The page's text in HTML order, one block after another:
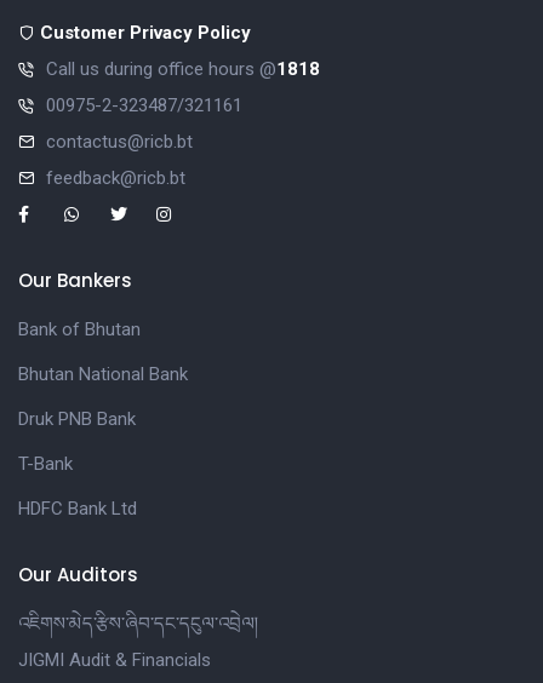
Customer Privacy Policy
Call us during office hours @1818
00975-2-323487/321161
contactus@ricb.bt
feedback@ricb.bt
Our Bankers
Bank of Bhutan
Bhutan National Bank
Druk PNB Bank
T-Bank
HDFC Bank Ltd
Our Auditors
འཇིགས་མེད་རྩིས་ཞིབ་དང་དངུལ་འབྲེལ།
JIGMI Audit & Financials